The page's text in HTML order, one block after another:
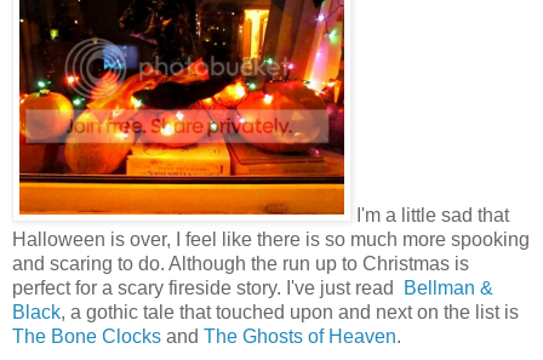
I'm a little sad that
Halloween is over, I feel like there is so much more spooking
and scaring to do. Although the run up to Christmas is
perfect for a scary fireside story. I've just read
Bellman &
Black, a gothic tale that touched upon and next on the list is
The Bone Clocks and The Ghosts of Heaven.